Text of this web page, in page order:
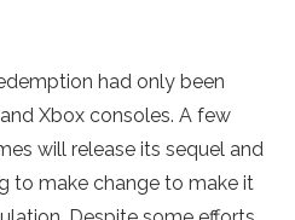
had only been
Xbox consoles. A few
will release its sequel and
to make change to make it